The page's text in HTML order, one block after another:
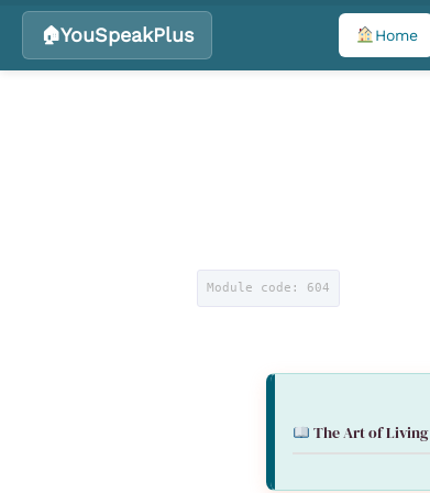
YouSpeakPlus Home
Module code: 604
The Art of Living